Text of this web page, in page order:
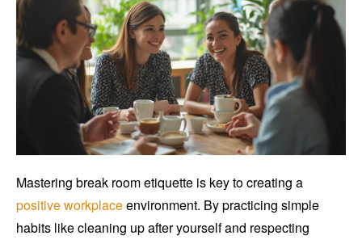
Mastering break room etiquette is key to creating a
positive workplaceenvironment. By practicing simple
habits like cleaning up after yourself and respecting